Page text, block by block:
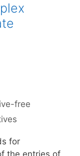
free
for
the entries of